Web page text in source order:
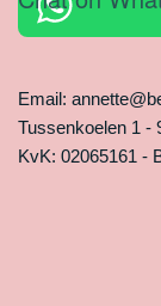
Email:
Tussenkoelen 1 -
KvK: 02065161 -